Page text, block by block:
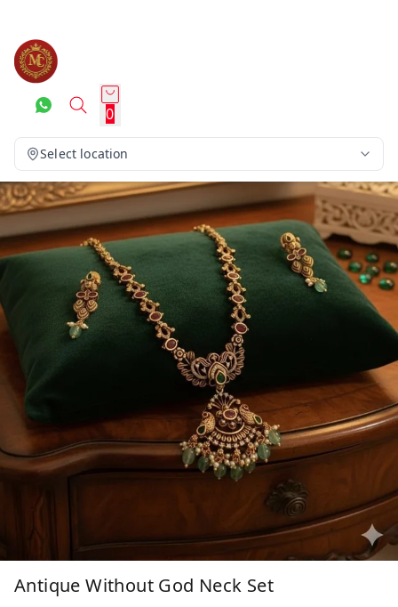
0
Select location
Antique Without God Neck Set